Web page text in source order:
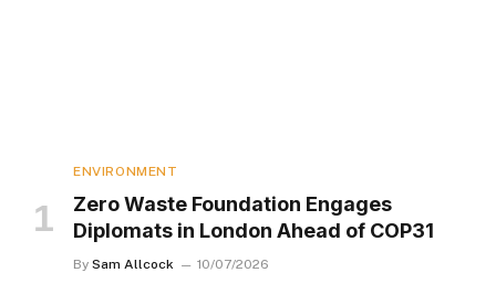
ENVIRONMENT
Zero Waste Foundation Engages
Diplomats in London Ahead of COP31
By Sam Allcock 10/07/2026